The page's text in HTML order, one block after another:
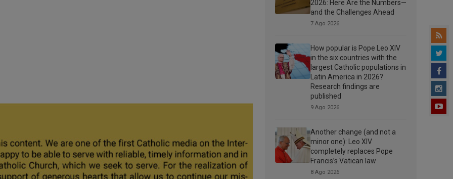
2026: Here Are the Numbers—
and the Challenges Ahead
7 Ago 2026
How popular is Pope Leo XIV
in the six countries with the
largest Catholic populations in
Latin America in 2026?
Research findings are
published
9 Ago 2026
Another change (and not a
minor one): Leo XIV
completely replaces Pope
Francis’s Vatican law
8 Ago 2026